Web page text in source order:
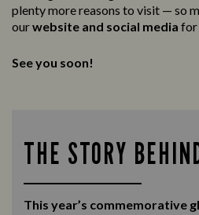
plenty more reasons to visit — so
ourwebsite and social media for
See you soon!
THE STORY
This year’s commemorative